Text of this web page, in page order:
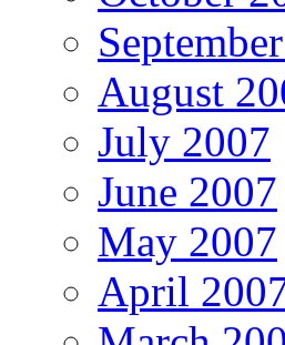
August
July 2007
June 2007
May 2007
April